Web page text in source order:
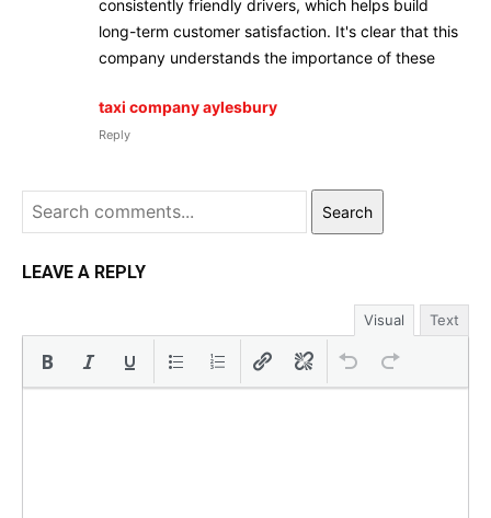
consistently friendly drivers, which helps build
long-term customer satisfaction. It's clear that this
company understands the importance of these
taxi company aylesbury
Reply
Search
LEAVE A REPLY
Visual Text